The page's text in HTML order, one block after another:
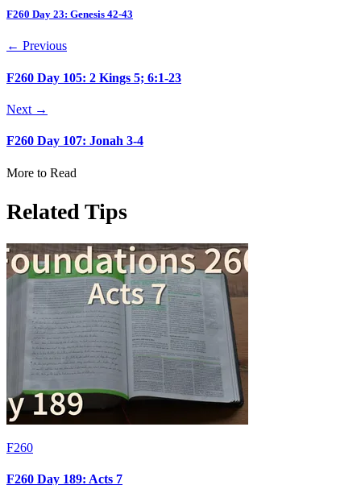
F260 Day 23: Genesis 42-43
← Previous
F260 Day 105: 2 Kings 5; 6:1-23
Next →
F260 Day 107: Jonah 3-4
More to Read
Related Tips
F260
F260 Day 189: Acts 7